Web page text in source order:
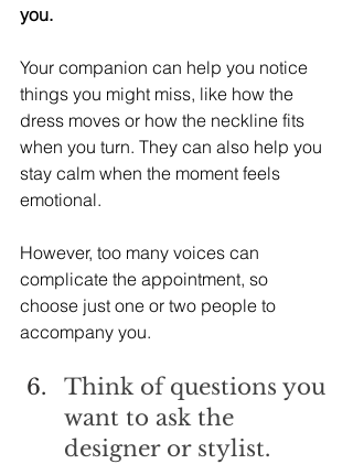
you.
Your companion can help you notice
things you might miss, like how the
dress moves or how the neckline fits
when you turn. They can also help you
stay calm when the moment feels
emotional.
However, too many voices can
complicate the appointment, so
choose just one or two people to
accompany you.
Think of questions you
want to ask the
designer or stylist.